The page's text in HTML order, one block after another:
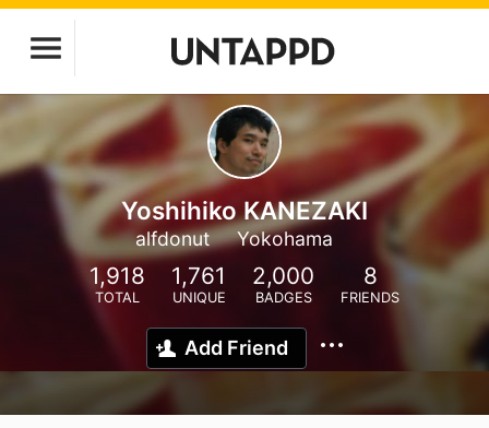
Yoshihiko KANEZAKI
alfdonut Yokohama
1,918
TOTAL
1,761
UNIQUE
2,000
BADGES
8
FRIENDS
Add Friend